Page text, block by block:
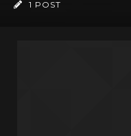
1 POST